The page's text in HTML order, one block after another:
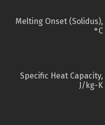
Melting Onset (Solidus),
°C
Specific Heat Capacity,
J/kg-K